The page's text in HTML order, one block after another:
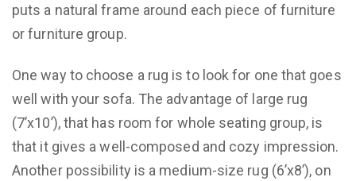
puts a natural frame around each piece of furniture
or furniture group.
One way to choose a rug is to look for one that goes
well with your sofa. The advantage of large rug
(7’x10’), that has room for whole seating group, is
that it gives a well-composed and cozy impression.
Another possibility is a medium-size rug (6’x8’), on